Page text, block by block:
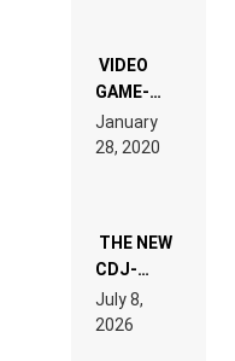
EDM”
VIDEO
GAME-
LIKE “ON &
ON” IS AN
EXPERIENCE!
January
28, 2020
THE NEW
CDJ-
1500X
EXPLAINED
FOR
July 8,
2026